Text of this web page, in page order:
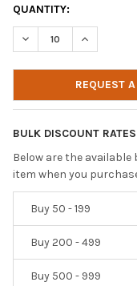
CURRENT
STOCK:
QUANTITY:
DECREASE
REQUEST
BULK DISCOUNT RATES
Below are the
item when you
Buy 50 - 199
Buy 200 - 499
Buy 500 - 999